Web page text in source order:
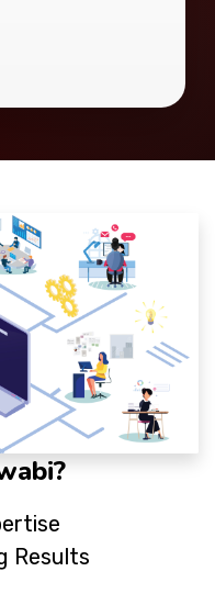
Results